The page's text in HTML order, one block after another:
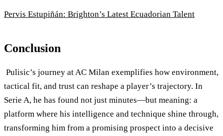
Pervis Estupiñán: Brighton’s Latest Ecuadorian Talent
Conclusion
Pulisic’s journey at AC Milan exemplifies how environment,
tactical fit, and trust can reshape a player’s trajectory. In
Serie A, he has found not just minutes—but meaning: a
platform where his intelligence and technique shine through,
transforming him from a promising prospect into a decisive